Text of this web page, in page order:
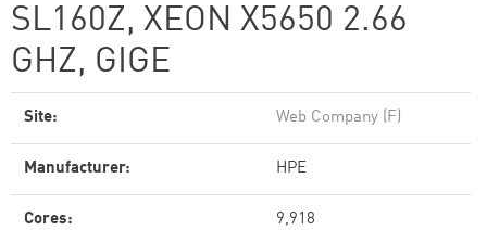
SL160Z, XEON X5650 2.66
GHZ, GIGE
Site: Web Company (F)
Manufacturer: HPE
Cores: 9,918